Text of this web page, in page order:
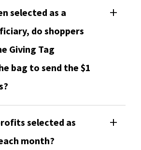
selected as a
do shoppers
Giving Tag
bag to send the $1
selected as
month?